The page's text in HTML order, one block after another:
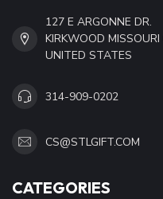
127 E ARGONNE DR.
KIRKWOOD
UNITED STATES
314-909-0202
CS@STLGIFT.COM
CATEGORIES